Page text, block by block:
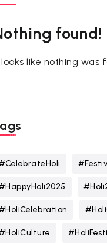
found!
like nothing was